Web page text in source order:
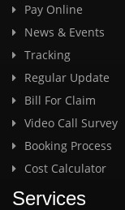
Pay Online
News & Events
Tracking
Regular Update
Bill For Claim
Video Call Survey
Booking Process
Cost Calculator
Services